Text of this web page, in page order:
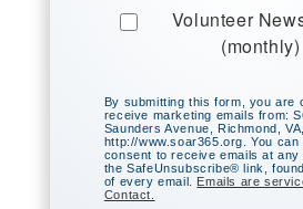
Volunteer
(monthly)
By submitting this form, you are
receive marketing emails from:
Saunders Avenue, Richmond,
http://www.soar365.org. You
consent to receive emails at any
the SafeUnsubscribe® link,
of every email. Emails are
Contact.